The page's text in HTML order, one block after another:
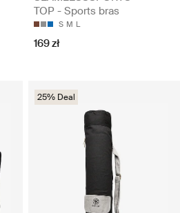
TOP - Sports bras
S M L
169 zł
25% Deal